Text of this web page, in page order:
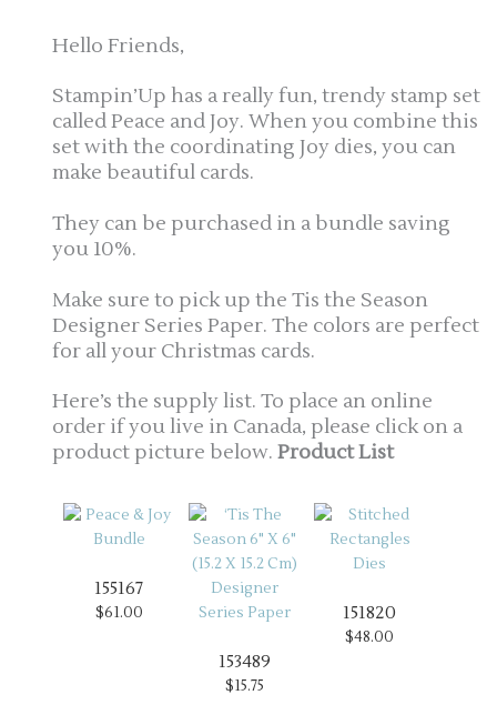
Hello Friends,
Stampin’Up has a really fun, trendy stamp set
called Peace and Joy. When you combine this
set with the coordinating Joy dies, you can
make beautiful cards.
They can be purchased in a bundle saving
you 10%.
Make sure to pick up the Tis the Season
Designer Series Paper. The colors are perfect
for all your Christmas cards.
Here’s the supply list. To place an online
order if you live in Canada, please click on a
product picture below. Product List
155167
$61.00
153489
$15.75
151820
$48.00